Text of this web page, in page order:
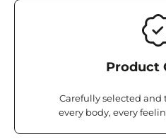
Product
Carefully selected and
every body, every